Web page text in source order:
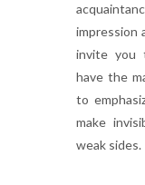
impression
invite you
have the
to
make
weak sides.